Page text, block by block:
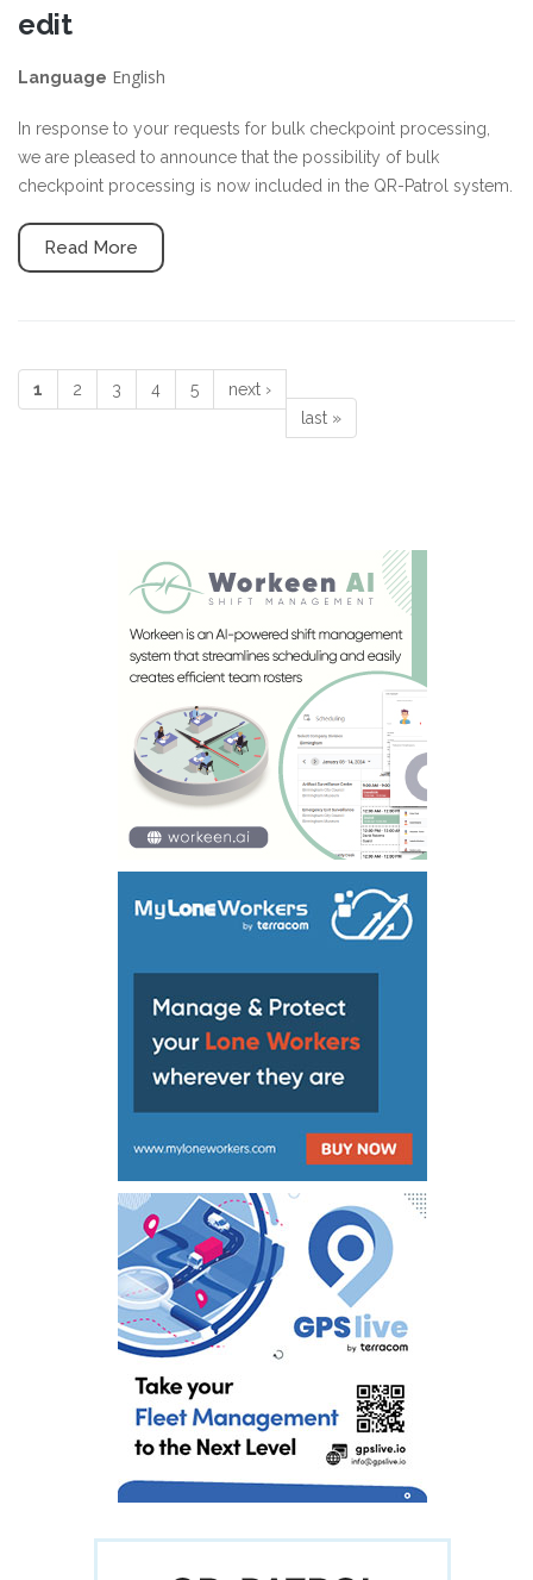
edit
Language English
In response to your requests for bulk checkpoint processing,
we are pleased to announce that the possibility of bulk
checkpoint processing is now included in the QR-Patrol system.
Read More
Pages
1 2 3 4 5
next ›
last »